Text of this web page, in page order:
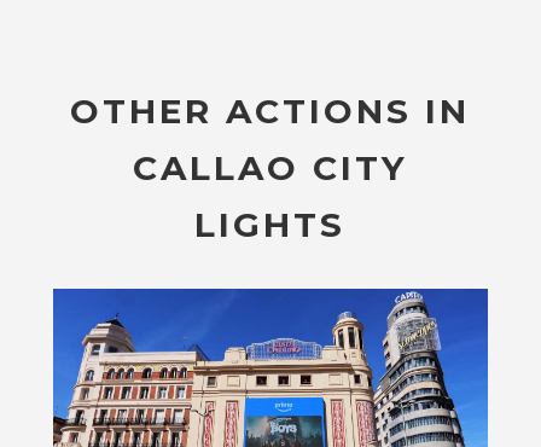
OTHER ACTIONS IN
CALLAO CITY
LIGHTS